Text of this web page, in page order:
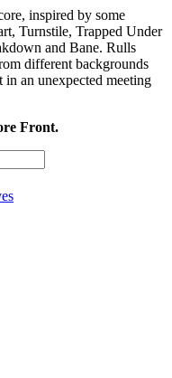
inspired by some
Turnstile, Trapped Under
and Bane. Rulls
different backgrounds
in an unexpected meeting
Front.